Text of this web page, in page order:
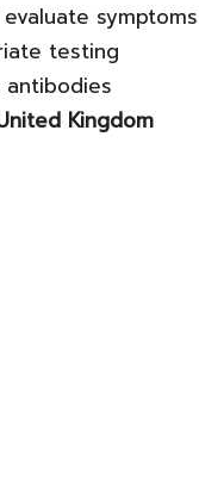
symptoms
testing
Kingdom